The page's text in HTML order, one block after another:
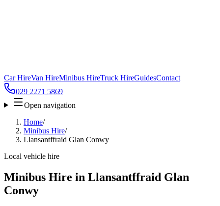
Car HireVan HireMinibus HireTruck HireGuidesContact
029 2271 5869
Open navigation
Home/
Minibus Hire/
Llansantffraid Glan Conwy
Local vehicle hire
Minibus Hire in Llansantffraid Glan
Conwy